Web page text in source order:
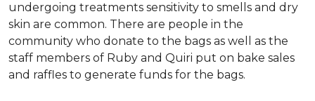
undergoing treatments sensitivity to smells and dry
skin are common. There are people in the
community who donate to the bags as well as the
staff members of Ruby and Quiri put on bake sales
and raffles to generate funds for the bags.